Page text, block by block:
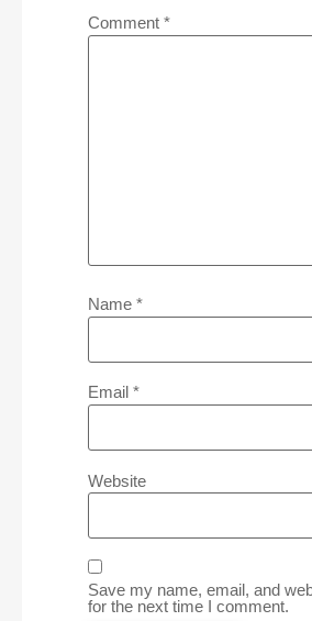
Comment *
Name *
Email *
Website
Save my name, email, and
for the next time I comment.